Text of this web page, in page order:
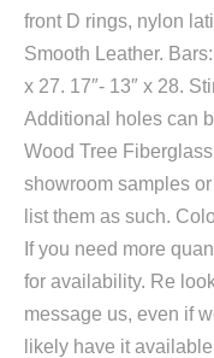
front D rings, nylon
Smooth Leather.
x 27. 17″- 13″ x 28.
Additional holes can
Wood Tree
showroom samples
list them as such.
If you need more
for availability. Re
message us, even if
likely have it